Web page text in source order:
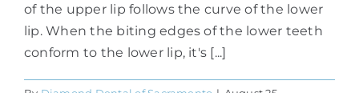
of the upper lip follows the curve of the lower
lip. When the biting edges of the lower teeth
conform to the lower lip, it's [...]